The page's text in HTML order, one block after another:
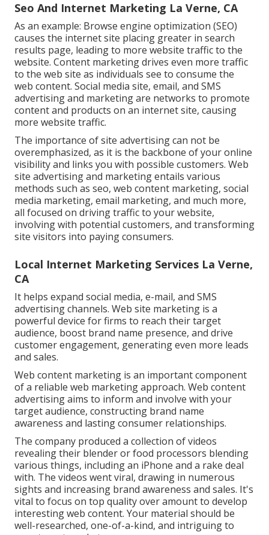
Seo And Internet Marketing La Verne, CA
As an example: Browse engine optimization (SEO)
causes the internet site placing greater in search
results page, leading to more website traffic to the
website. Content marketing drives even more traffic
to the web site as individuals see to consume the
web content. Social media site, email, and SMS
advertising and marketing are networks to promote
content and products on an internet site, causing
more website traffic.
The importance of site advertisingcan not be
overemphasized, as it is the backbone of your online
visibility and links you with possible customers. Web
site advertising and marketing entails various
methods such as seo, web content marketing, social
media marketing, email marketing, and much more,
all focused on driving traffic to your website,
involving with potential customers, and transforming
site visitors into paying consumers.
Local Internet Marketing Services La Verne,
CA
It helps expand social media, e-mail, and SMS
advertising channels. Web site marketing is a
powerful device for firms to reach their target
audience, boost brand name presence, and drive
customer engagement, generating even more leads
and sales.
Web content marketing is an important component
of a reliable web marketing approach. Web content
advertising aims to inform and involve with your
target audience, constructing brand name
awareness and lasting consumer relationships.
The company produced a collection of videos
revealing their blender or food processors blending
various things, including an iPhone and a rake deal
with. The videos went viral, drawing in numerous
sights and increasing brand awareness and sales. It's
vital to focus on top quality over amount to develop
interesting web content. Your material should be
well-researched, one-of-a-kind, and intriguing to